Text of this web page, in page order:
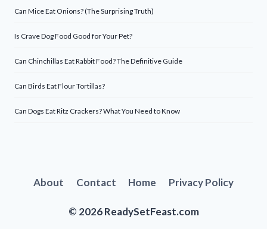
Can Mice Eat Onions? (The Surprising Truth)
Is Crave Dog Food Good for Your Pet?
Can Chinchillas Eat Rabbit Food? The Definitive Guide
Can Birds Eat Flour Tortillas?
Can Dogs Eat Ritz Crackers? What You Need to Know
About Contact Home Privacy Policy
© 2026 ReadySetFeast.com